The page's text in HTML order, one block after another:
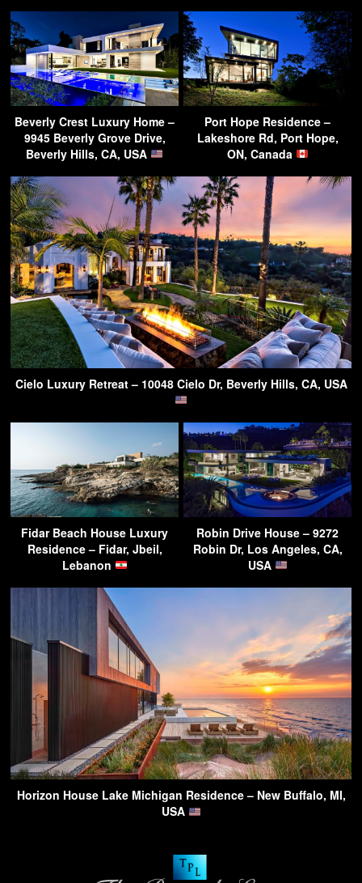
Beverly Crest Luxury Home –
9945 Beverly Grove Drive,
Beverly Hills, CA, USA
Port Hope Residence –
Lakeshore Rd, Port Hope,
ON, Canada
Cielo Luxury Retreat – 10048 Cielo Dr, Beverly Hills, CA, USA
Fidar Beach House Luxury
Residence – Fidar, Jbeil,
Lebanon
Robin Drive House – 9272
Robin Dr, Los Angeles, CA,
USA
Horizon House Lake Michigan Residence – New Buffalo, MI,
USA